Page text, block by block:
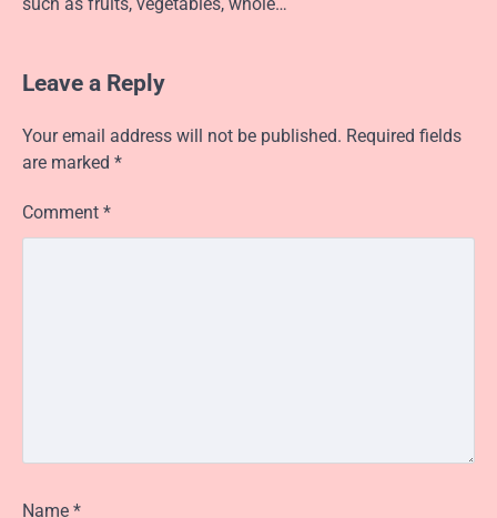
Leave a Reply
Your email address will not be published. Required fields
are marked *
Comment *
Name *